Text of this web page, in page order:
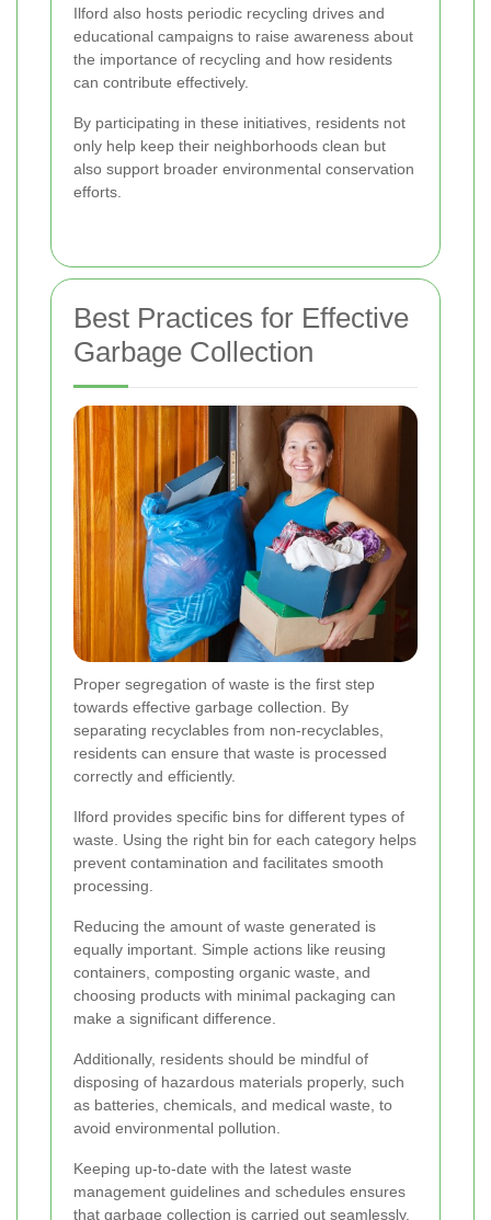
Ilford also hosts periodic recycling drives and
educational campaigns to raise awareness about
the importance of recycling and how residents
can contribute effectively.
By participating in these initiatives, residents not
only help keep their neighborhoods clean but
also support broader environmental conservation
efforts.
Best Practices for Effective
Garbage Collection
Proper segregation of waste is the first step
towards effective garbage collection. By
separating recyclables from non-recyclables,
residents can ensure that waste is processed
correctly and efficiently.
Ilford provides specific bins for different types of
waste. Using the right bin for each category helps
prevent contamination and facilitates smooth
processing.
Reducing the amount of waste generated is
equally important. Simple actions like reusing
containers, composting organic waste, and
choosing products with minimal packaging can
make a significant difference.
Additionally, residents should be mindful of
disposing of hazardous materials properly, such
as batteries, chemicals, and medical waste, to
avoid environmental pollution.
Keeping up-to-date with the latest waste
management guidelines and schedules ensures
that garbage collection is carried out seamlessly.